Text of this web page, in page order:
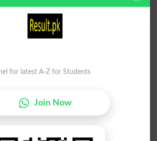
for latest A-Z for Students
Join Now